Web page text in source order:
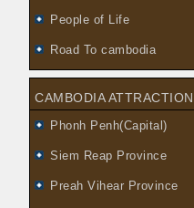
People of Life
Road To cambodia
CAMBODIA ATTRACTION
Phonh Penh(Capital)
Siem Reap Province
Preah Vihear Province